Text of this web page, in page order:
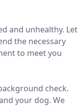
and unhealthy. Let
the necessary
to meet you
check.
your dog. We